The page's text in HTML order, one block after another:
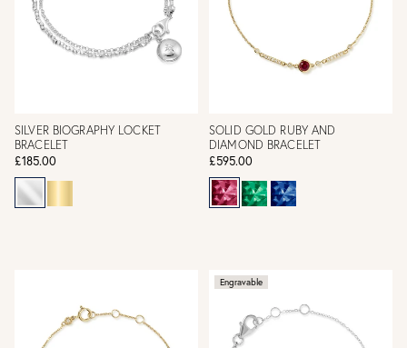
SILVER BIOGRAPHY LOCKET
BRACELET
£185.00
SOLID GOLD RUBY AND
DIAMOND BRACELET
£595.00
Engravable